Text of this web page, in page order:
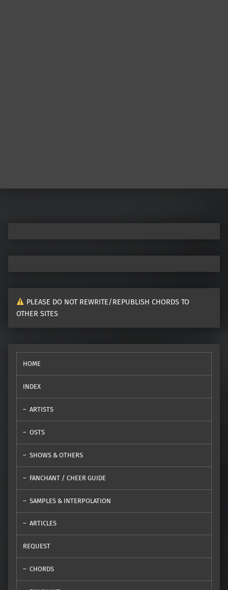
PLEASE DO NOT REWRITE/REPUBLISH CHORDS TO
OTHER SITES
HOME
INDEX
ARTISTS
OSTS
SHOWS & OTHERS
FANCHANT / CHEER GUIDE
SAMPLES & INTERPOLATION
ARTICLES
REQUEST
CHORDS